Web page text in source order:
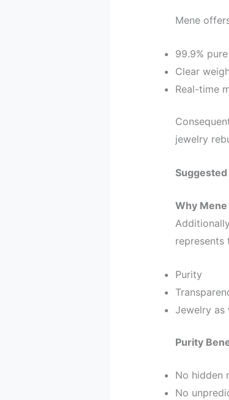
Mene
99.9%
Clear
Real-time
jewelry
Suggested
Why
represents
Purity
Jewelry as
Purity
No hidden
No